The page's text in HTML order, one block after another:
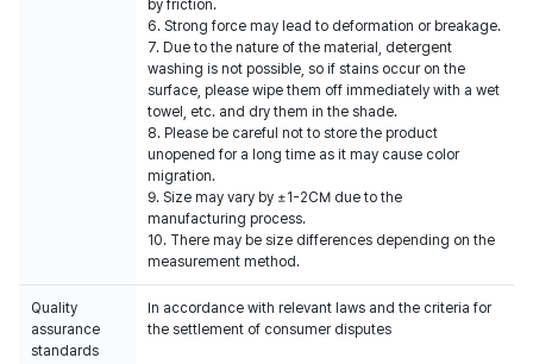
by friction.
6. Strong force may lead to deformation or breakage.
7. Due to the nature of the material, detergent
washing is not possible, so if stains occur on the
surface, please wipe them off immediately with a wet
towel, etc. and dry them in the shade.
8. Please be careful not to store the product
unopened for a long time as it may cause color
migration.
9. Size may vary by ±1-2CM due to the
manufacturing process.
10. There may be size differences depending on the
measurement method.
Quality
assurance
standards
In accordance with relevant laws and the criteria for
the settlement of consumer disputes